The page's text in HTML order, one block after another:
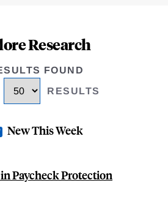
Research
FOUND
RESULTS
New This Week
Paycheck Protection